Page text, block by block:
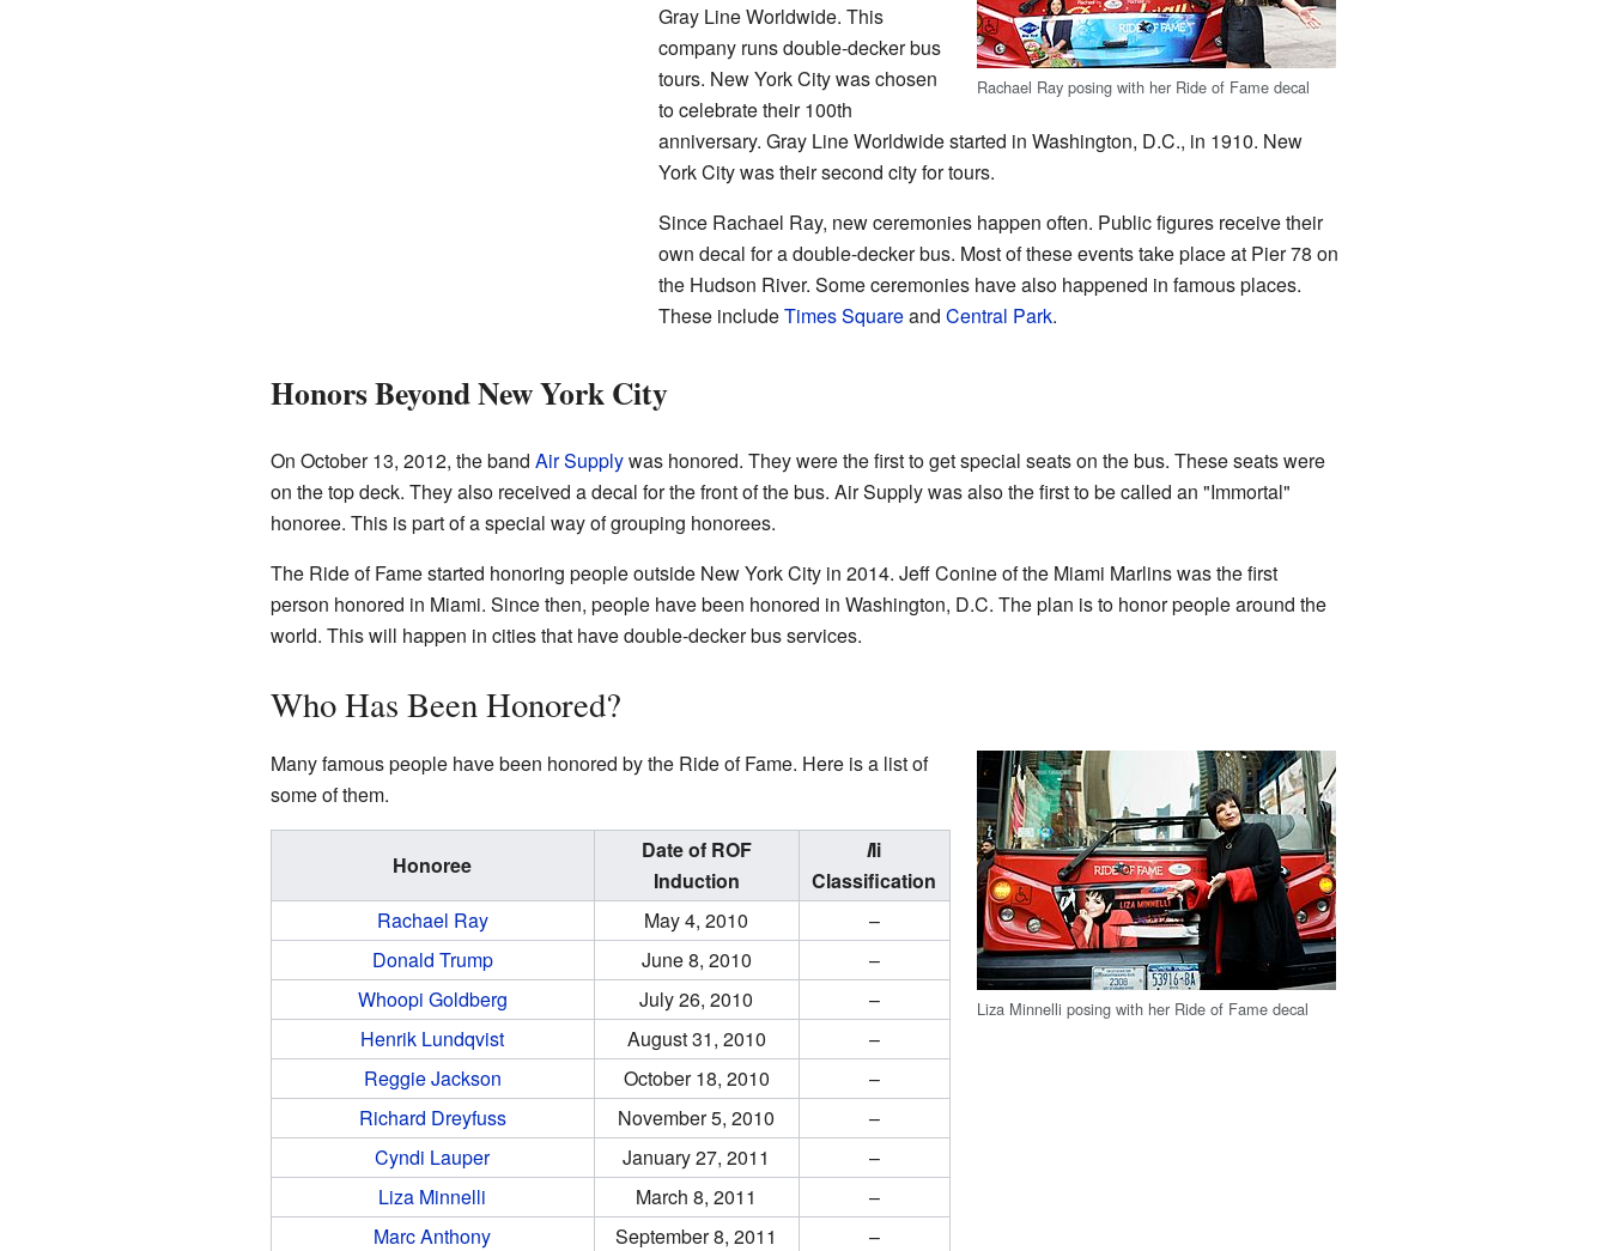
Rachael Ray posing with her Ride of Fame decal
Gray Line Worldwide. This
company runs double-decker bus
tours. New York City was chosen
to celebrate their 100th
anniversary. Gray Line Worldwide started in Washington, D.C., in 1910. New
York City was their second city for tours.
Since Rachael Ray, new ceremonies happen often. Public figures receive their
own decal for a double-decker bus. Most of these events take place at Pier 78 on
the Hudson River. Some ceremonies have also happened in famous places.
These includeTimes Squareand Central Park.
Honors Beyond New York City
On October 13, 2012, the band Air Supplywas honored. They were the first to get special seats on the bus. These seats were
on the top deck. They also received a decal for the front of the bus. Air Supply was also the first to be called an "Immortal"
honoree. This is part of a special way of grouping honorees.
The Ride of Fame started honoring people outside New York City in 2014. Jeff Conine of the Miami Marlins was the first
person honored in Miami. Since then, people have been honored in Washington, D.C. The plan is to honor people around the
world. This will happen in cities that have double-decker bus services.
Who Has Been Honored?
Liza Minnelli posing with her Ride of Fame decal
Many famous people have been honored by the Ride of Fame. Here is a list of
some of them.
Honoree
Date of ROF
Induction
IIi
Classification
Rachael Ray
May 4, 2010
–
Donald Trump
June 8, 2010
–
Whoopi Goldberg
July 26, 2010
–
Henrik Lundqvist
August 31, 2010
–
Reggie Jackson
October 18, 2010
–
Richard Dreyfuss
November 5, 2010
–
Cyndi Lauper
January 27, 2011
–
Liza Minnelli
March 8, 2011
–
Marc Anthony
September 8, 2011
–